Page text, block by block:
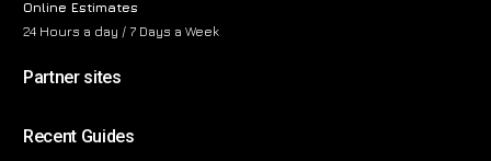
Online Estimates
24 Hours a day / 7 Days a Week
Partner sites
Recent Guides